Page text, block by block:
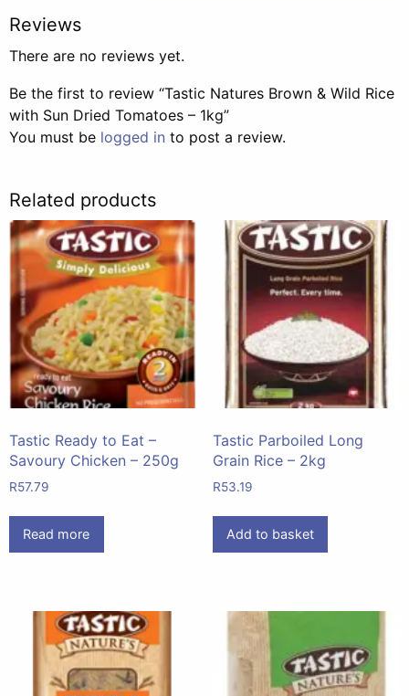
Reviews
There are no reviews yet.
Be the first to review “Tastic Natures Brown & Wild Rice
with Sun Dried Tomatoes – 1kg”
You must be logged in to post a review.
Related products
Tastic Ready to Eat –
Savoury Chicken – 250g
R57.79
Read more
Tastic Parboiled Long
Grain Rice – 2kg
R53.19
Add to basket